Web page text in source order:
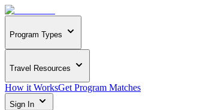
Program Types
Travel Resources
How it WorksGet Program Matches
Sign In